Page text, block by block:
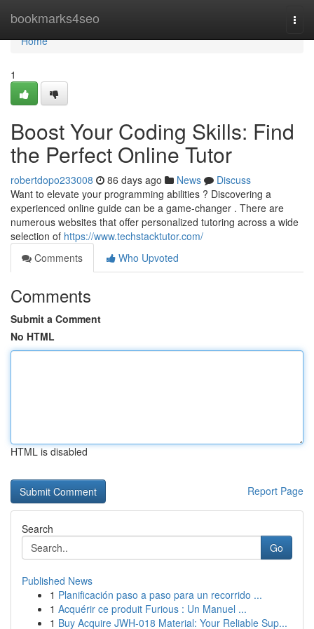
bookmarks4seo
Home
Home
1
Boost Your Coding Skills: Find
the Perfect Online Tutor
robertdopo233008 86 days ago News
Discuss
Want to elevate your programming abilities ? Discovering a
experienced online guide can be a game-changer . There are
numerous websites that offer personalized tutoring across a wide
selection of https://www.techstacktutor.com/
Comments
Who Upvoted
Comments
Submit a Comment
No HTML
HTML is disabled
Report Page
Search
Go
Published News
1 Planificación paso a paso para un recorrido ...
1 Acquérir ce produit Furious : Un Manuel ...
1 Buy Acquire JWH-018 Material: Your Reliable Sup...